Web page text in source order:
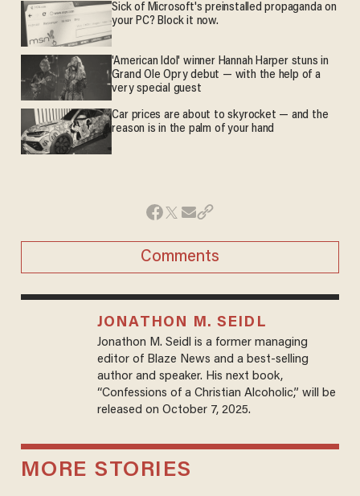
Sick of Microsoft's preinstalled propaganda on
your PC? Block it now.
'American Idol' winner Hannah Harper stuns in
Grand Ole Opry debut — with the help of a
very special guest
Car prices are about to skyrocket — and the
reason is in the palm of your hand
Comments
JONATHON M. SEIDL
Jonathon M. Seidl is a former managing
editor of Blaze News and a best-selling
author and speaker. His next book,
“Confessions of a Christian Alcoholic,” will be
released on October 7, 2025.
MORE STORIES